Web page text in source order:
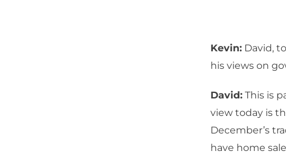
Kevin: David,
his views on
David: This is
view today is
December’s
have home